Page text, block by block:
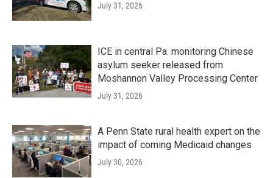
July 31, 2026
ICE in central Pa. monitoring Chinese
asylum seeker released from
Moshannon Valley Processing Center
July 31, 2026
A Penn State rural health expert on the
impact of coming Medicaid changes
July 30, 2026